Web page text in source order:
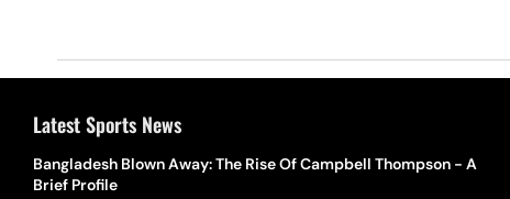
Latest Sports News
Bangladesh Blown Away: The Rise Of Campbell Thompson - A
Brief Profile